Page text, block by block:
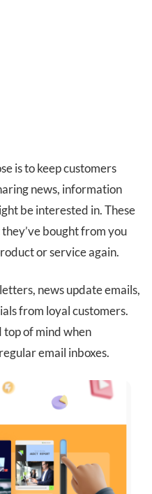
is to keep customers
news, information
be interested in. These
bought from you
or service again.
news update emails,
from loyal customers.
top of mind when
email inboxes.